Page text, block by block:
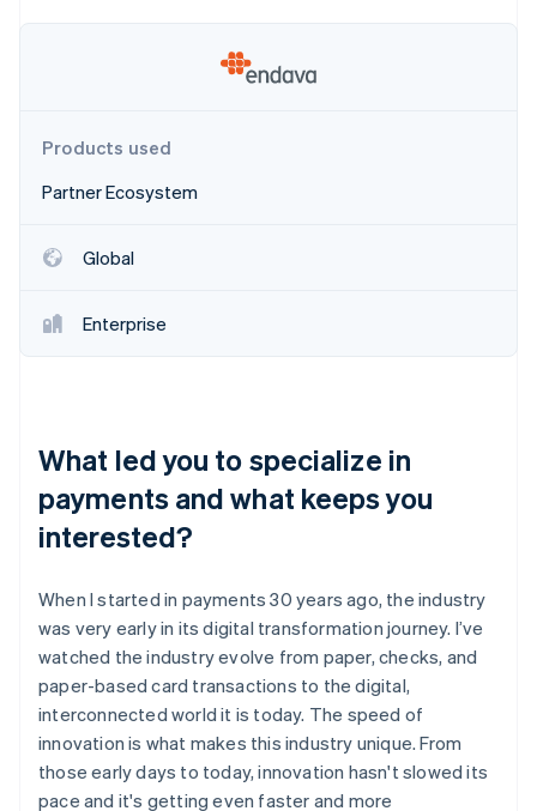
Product roadmap
Atlas
Start-up incorporation
Climate
Identity
Watch now
Partners
Stripe App Marketplace
Products used
Partner Ecosystem
Global
Enterprise
What led you to specialize in
payments and what keeps you
interested?
When I started in payments 30 years ago, the industry
was very early in its digital transformation journey. I’ve
watched the industry evolve from paper, checks, and
paper-based card transactions to the digital,
interconnected world it is today. The speed of
innovation is what makes this industry unique. From
those early days to today, innovation hasn't slowed its
pace and it's getting even faster and more